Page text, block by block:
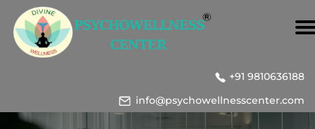
+91 9810636188
info@psychowellnesscenter.com